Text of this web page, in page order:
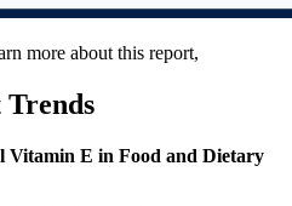
more about this report,
E in Food and Dietary